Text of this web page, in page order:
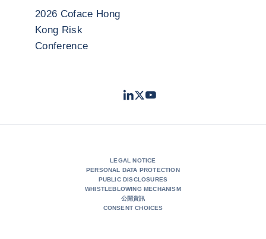
2026 Coface Hong
Kong Risk
Conference
LinkedIn
TwitterYoutube
LEGAL NOTICE
PERSONAL DATA PROTECTION
PUBLIC DISCLOSURES
WHISTLEBLOWING MECHANISM
公開資訊
CONSENT CHOICES